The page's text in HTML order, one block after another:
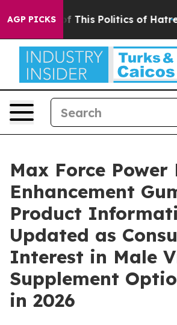
AGP PICKS
This Politics of Hatred” The
Max Force Power
Enhancement
Product
Updated as
Interest in Male
Supplement
in 2026